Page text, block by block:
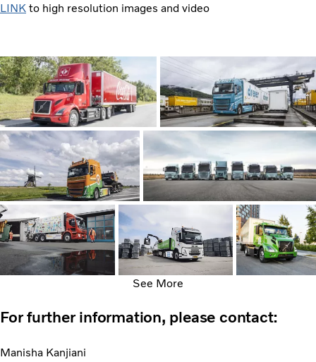
LINK to high resolution images and video
See More
For further information, please contact:
Manisha Kanjiani